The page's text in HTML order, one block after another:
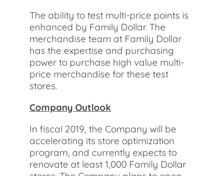
The ability to test multi-price points is
enhanced by Family Dollar. The
merchandise team at Family Dollar
has the expertise and purchasing
power to purchase high value multi-
price merchandise for these test
stores.
Company Outlook
In fiscal 2019, the Company will be
accelerating its store optimization
program, and currently expects to
renovate at least 1,000 Family Dollar